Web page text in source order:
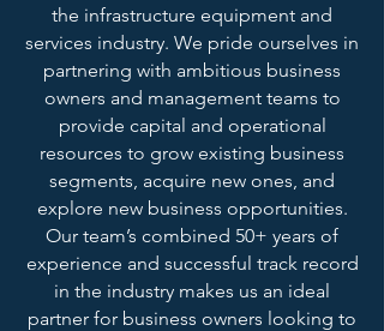
the infrastructure equipment and
services industry. We pride ourselves in
partnering with ambitious business
owners and management teams to
provide capital and operational
resources to grow existing business
segments, acquire new ones, and
explore new business opportunities.
Our team’s combined 50+ years of
experience and successful track record
in the industry makes us an ideal
partner for business owners looking to